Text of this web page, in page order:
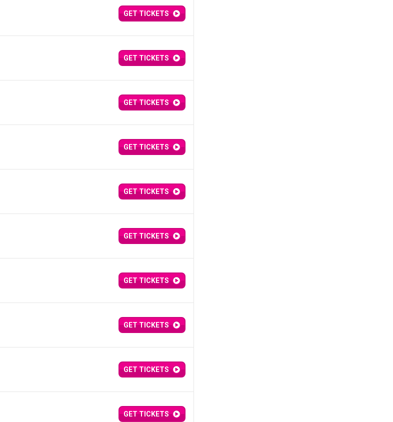
GET TICKETS
GET TICKETS
GET TICKETS
GET TICKETS
GET TICKETS
GET TICKETS
GET TICKETS
GET TICKETS
GET TICKETS
GET TICKETS